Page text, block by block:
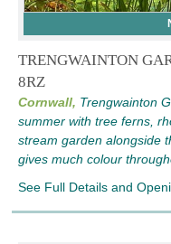
TRENGWAINTON
8RZ
Cornwall, Trengwainton
summer with tree ferns,
stream garden alongside
gives much colour
See Full Details and